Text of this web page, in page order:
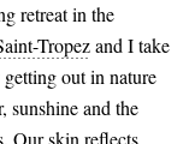
retreat in the
Tropezand I take
out in nature
sunshine and the
Our skin reflects